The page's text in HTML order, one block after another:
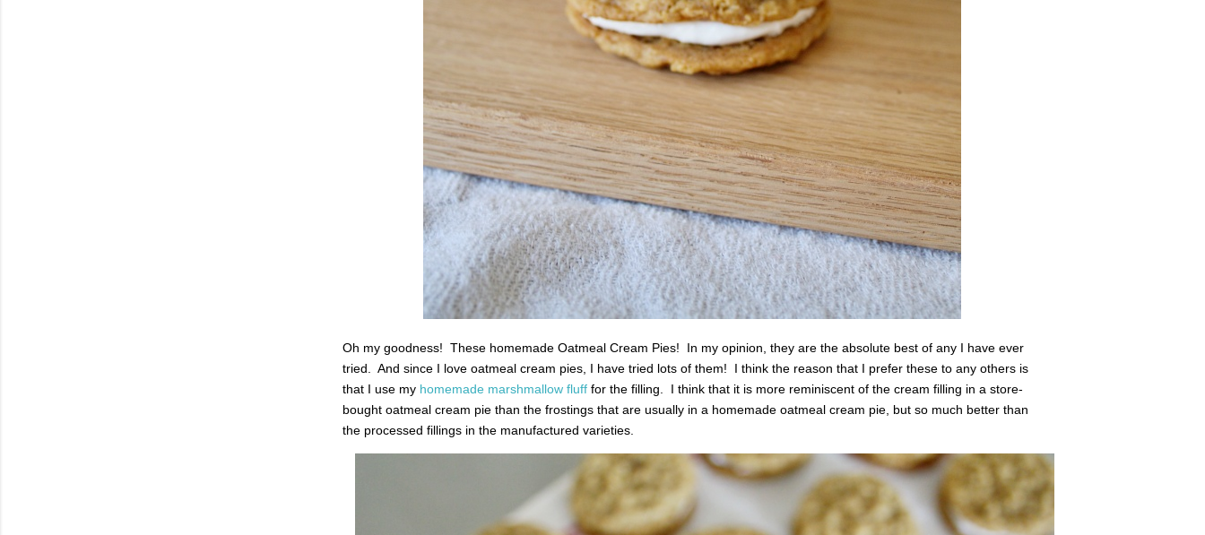
Oh my goodness! These homemade Oatmeal Cream Pies! In my opinion, they are the absolute best of any I have ever
tried. And since I love oatmeal cream pies, I have tried lots of them! I think the reason that I prefer these to any others is
that I use my homemade marshmallow fluff for the filling. I think that it is more reminiscent of the cream filling in a store-
bought oatmeal cream pie than the frostings that are usually in a homemade oatmeal cream pie, but so much better than
the processed fillings in the manufactured varieties.